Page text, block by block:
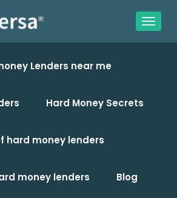
Lenders near me
Hard Money Secrets
hard money lenders
money lenders Blog